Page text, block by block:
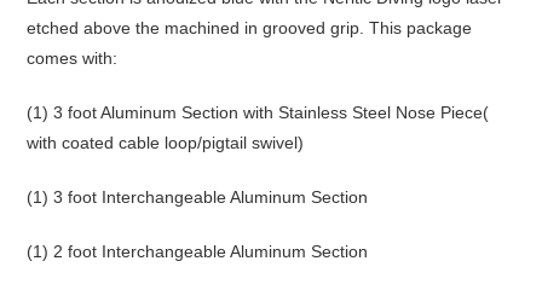
etched above the machined in grooved grip. This package
comes with:
(1) 3 foot Aluminum Section with Stainless Steel Nose Piece(
with coated cable loop/pigtail swivel)
(1) 3 foot Interchangeable Aluminum Section
(1) 2 foot Interchangeable Aluminum Section